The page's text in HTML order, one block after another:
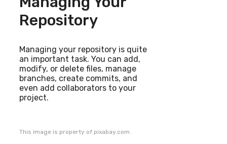
Repository
Managing your repository is quite
an important task. You can add,
modify, or delete files, manage
branches, create commits, and
even add collaborators to your
project.
This image is property of pixabay.com.